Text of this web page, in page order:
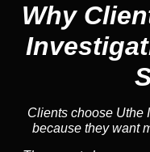
Why
Clients choose Uthe
because they want